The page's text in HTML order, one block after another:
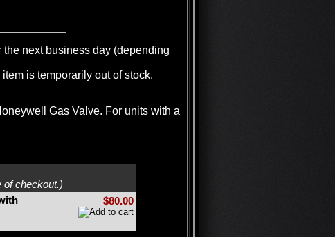
next business day (depending
is temporarily out of stock.
Gas Valve. For units with a
of checkout.)
$80.00